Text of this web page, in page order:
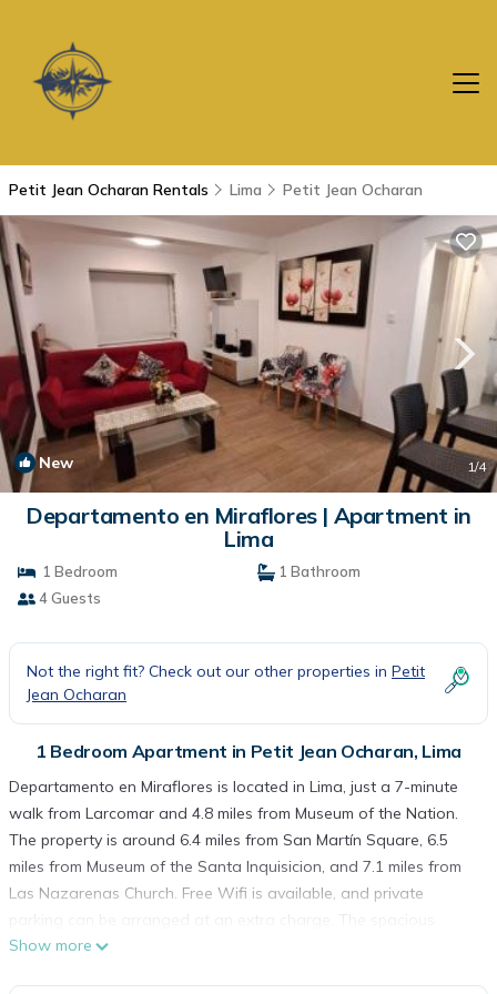
Petit Jean Ocharan Rentals Lima Petit Jean Ocharan
New 1/4
Departamento en Miraflores | Apartment in
Lima
1 Bedroom
1 Bathroom
4 Guests
Not the right fit? Check out our other properties in Petit
Jean Ocharan
1 Bedroom Apartment in Petit Jean Ocharan, Lima
Departamento en Miraflores is located in Lima, just a 7-minute
walk from Larcomar and 4.8 miles from Museum of the Nation.
The property is around 6.4 miles from San Martín Square, 6.5
miles from Museum of the Santa Inquisicion, and 7.1 miles from
Las Nazarenas Church. Free Wifi is available, and private
parking can be arranged at an extra charge. The spacious
apartment is composed of 1 bedroom, a living room, a fully
Show more